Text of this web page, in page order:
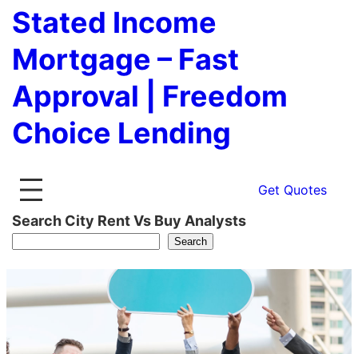
Stated Income
Mortgage – Fast
Approval | Freedom
Choice Lending
Get Quotes
Search City Rent Vs Buy Analysts
Search